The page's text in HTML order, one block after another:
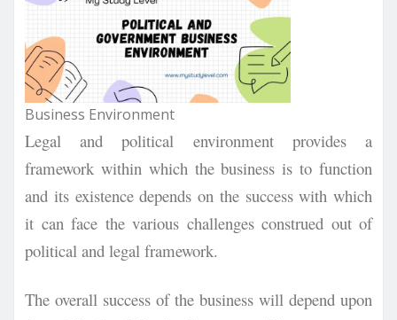
Business Environment
Legal and political environment provides a
framework within which the business is to function
and its existence depends on the success with which
it can face the various challenges construed out of
political and legal framework.
The overall success of the business will depend upon